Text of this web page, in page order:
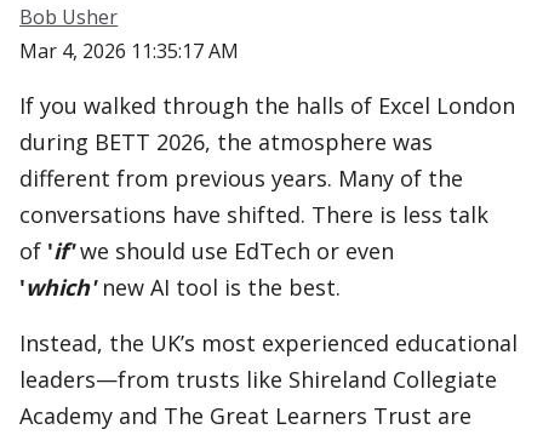
Bob Usher
Mar 4, 2026 11:35:17 AM
If you walked through the halls of Excel London
during BETT 2026, the atmosphere was
different from previous years. Many of the
conversations have shifted. There is less talk
of 'if' we should use EdTech or even
'which'new AI tool is the best.
Instead, the UK’s most experienced educational
leaders—from trusts like Shireland Collegiate
Academy and The Great Learners Trust are